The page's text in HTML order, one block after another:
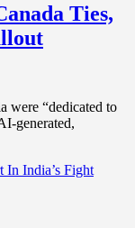
Ties,
were “dedicated to
generated,